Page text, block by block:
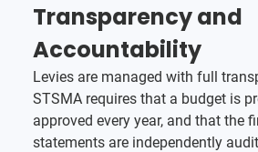
Transparency and
Accountability
Levies are managed with full
STSMA requires that a budget is
approved every year, and that the
statements are independently